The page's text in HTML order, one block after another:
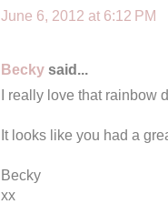
June 6, 2012 at 6:12 PM
Becky said...
I really love that rainbow
It looks like you had a
Becky
xx